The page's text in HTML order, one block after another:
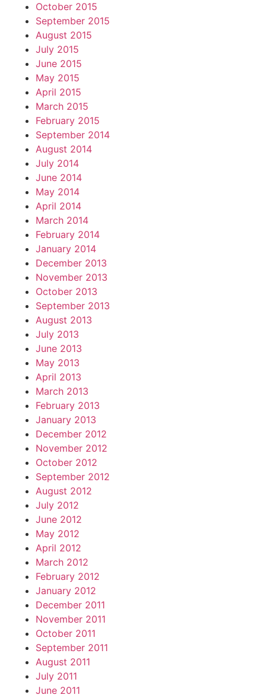
October 2015
September 2015
August 2015
July 2015
June 2015
May 2015
April 2015
March 2015
February 2015
September 2014
August 2014
July 2014
June 2014
May 2014
April 2014
March 2014
February 2014
January 2014
December 2013
November 2013
October 2013
September 2013
August 2013
July 2013
June 2013
May 2013
April 2013
March 2013
February 2013
January 2013
December 2012
November 2012
October 2012
September 2012
August 2012
July 2012
June 2012
May 2012
April 2012
March 2012
February 2012
January 2012
December 2011
November 2011
October 2011
September 2011
August 2011
July 2011
June 2011